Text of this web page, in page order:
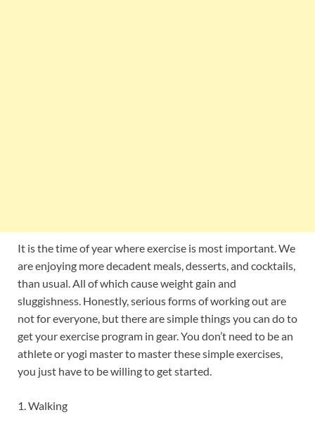
It is the time of year where exercise is most important. We
are enjoying more decadent meals, desserts, and cocktails,
than usual. All of which cause weight gain and
sluggishness. Honestly, serious forms of working out are
not for everyone, but there are simple things you can do to
get your exercise program in gear. You don’t need to be an
athlete or yogi master to master these simple exercises,
you just have to be willing to get started.
1. Walking